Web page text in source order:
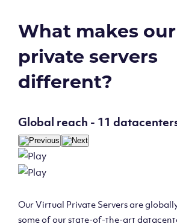
What makes
private servers
different?
Global reach - 11
Our Virtual Private Servers are
some of our state-of-the-art